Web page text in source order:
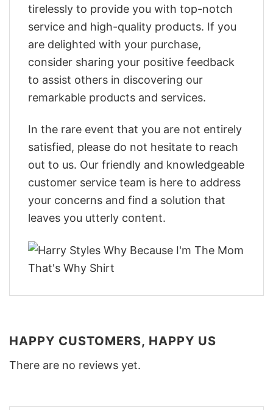
tirelessly to provide you with top-notch
service and high-quality products. If you
are delighted with your purchase,
consider sharing your positive feedback
to assist others in discovering our
remarkable products and services.
In the rare event that you are not entirely
satisfied, please do not hesitate to reach
out to us. Our friendly and knowledgeable
customer service team is here to address
your concerns and find a solution that
leaves you utterly content.
HAPPY CUSTOMERS, HAPPY US
There are no reviews yet.